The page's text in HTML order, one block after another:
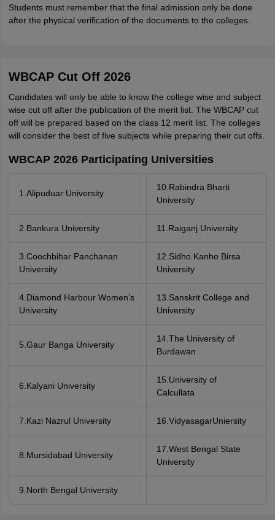
Students must remember that the final admission only be done
after the physical verification of the documents to the colleges.
WBCAP Cut Off 2026
Candidates will only be able to know the college wise and subject
wise cut off after the publication of the merit list. The WBCAP cut
off will be prepared based on the class 12 merit list. The colleges
will consider the best of five subjects while preparing their cut offs.
WBCAP 2026 Participating Universities
1.Alipuduar University
10.Rabindra Bharti
University
2.Bankura University 11.Raiganj University
3.Coochbihar Panchanan
University
12.Sidho Kanho Birsa
University
4.Diamond Harbour Women’s
University
13.Sanskrit College and
University
5.Gaur Banga University
14.The University of
Burdawan
6.Kalyani University
15.University of
Calcullata
7.Kazi Nazrul University 16.VidyasagarUniersity
8.Mursidabad University
17.West Bengal State
University
9.North Bengal University